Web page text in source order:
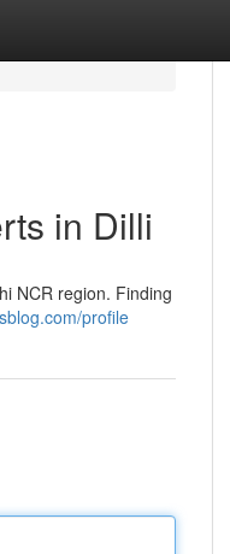
in Dilli
NCR region. Finding
profile